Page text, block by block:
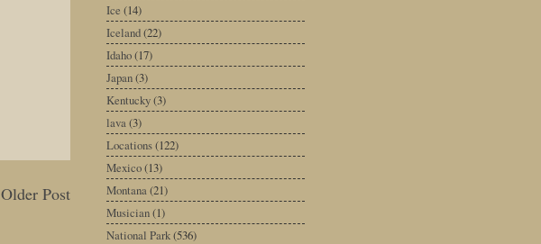
Older Post
Ice (14)
Iceland(22)
Idaho(17)
Japan(3)
Kentucky(3)
lava (3)
Locations(122)
Mexico(13)
Montana (21)
Musician(1)
National Park(536)